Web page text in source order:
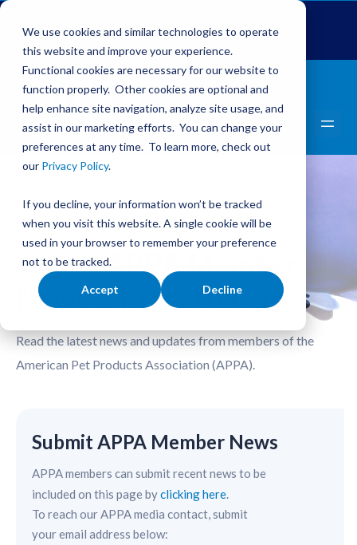
We use cookies and similar technologies to operate
this website and improve your experience.
Functional cookies are necessary for our website to
function properly. Other cookies are optional and
help enhance site navigation, analyze site usage, and
assist in our marketing efforts. You can change your
preferences at any time. To learn more, check out
our Privacy Policy.
If you decline, your information won’t be tracked
when you visit this website. A single cookie will be
used in your browser to remember your preference
not to be tracked.
Accept Decline
Global Pet ExpoThe Pet Summit Pets Add Life
APPA NEWS FROM OUR MEMBERS
Latest APPA Member
News & Press Releases
Read the latest news and updates from members of the
American Pet Products Association (APPA).
Submit APPA Member News
APPA members can submit recent news to be
included on this page byclicking here.
To reach our APPA media contact, submit
your email address below: